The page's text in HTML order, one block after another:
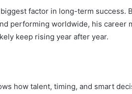
factor in long-term success.
performing worldwide, his career
keep rising year after year.
how talent, timing, and smart